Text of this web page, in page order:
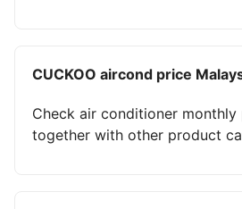
CUCKOO aircond price
Check air conditioner monthly
together with other product